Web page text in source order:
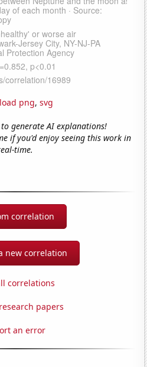
png, svg
generate AI explanations!
if you'd enjoy seeing this work in
time.
correlation
new correlation
correlations
papers
an error